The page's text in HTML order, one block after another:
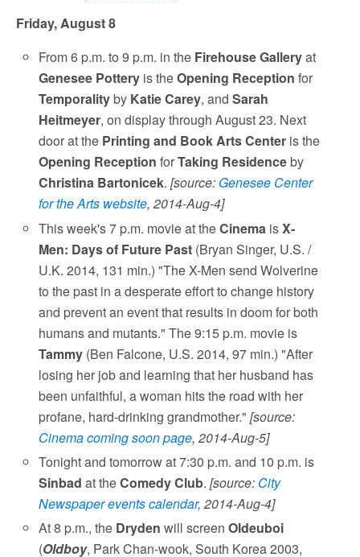
Friday, August 8
From 6 p.m. to 9 p.m. in the Firehouse Galleryat
Genesee Pottery is theOpening Reception for
Temporalityby Katie Carey, andSarah
Heitmeyer, on display through August 23. Next
door at the Printing and Book Arts Center is the
Opening Reception forTaking Residenceby
Christina Bartonicek.[source: Genesee Center
for the Arts website, 2014-Aug-4]
This week's 7 p.m. movie at theCinema isX-
Men: Days of Future Past (Bryan Singer, U.S. /
U.K. 2014, 131 min.) "The X-Men send Wolverine
to the past in a desperate effort to change history
and prevent an event that results in doom for both
humans and mutants." The 9:15 p.m. movie is
Tammy (Ben Falcone, U.S. 2014, 97 min.) "After
losing her job and learning that her husband has
been unfaithful, a woman hits the road with her
profane, hard-drinking grandmother."[source:
Cinema coming soon page, 2014-Aug-5]
Tonight and tomorrow at 7:30 p.m. and 10 p.m. is
Sinbad at theComedy Club.[source: City
Newspaper events calendar, 2014-Aug-4]
At 8 p.m., the Dryden will screenOldeuboi
(Oldboy, Park Chan-wook, South Korea 2003,